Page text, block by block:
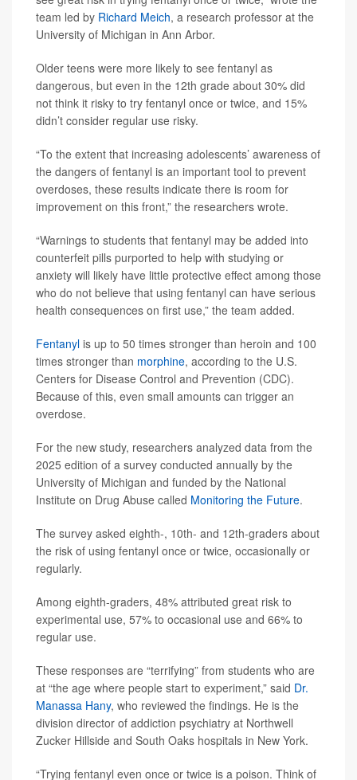
team led by Richard Meich, a research professor at the
University of Michigan in Ann Arbor.
Older teens were more likely to see fentanyl as
dangerous, but even in the 12th grade about 30% did
not think it risky to try fentanyl once or twice, and 15%
didn’t consider regular use risky.
“To the extent that increasing adolescents’ awareness of
the dangers of fentanyl is an important tool to prevent
overdoses, these results indicate there is room for
improvement on this front,” the researchers wrote.
“Warnings to students that fentanyl may be added into
counterfeit pills purported to help with studying or
anxiety will likely have little protective effect among those
who do not believe that using fentanyl can have serious
health consequences on first use,” the team added.
Fentanyl is up to 50 times stronger than heroin and 100
times stronger than morphine, according to the U.S.
Centers for Disease Control and Prevention (CDC).
Because of this, even small amounts can trigger an
overdose.
For the new study, researchers analyzed data from the
2025 edition of a survey conducted annually by the
University of Michigan and funded by the National
Institute on Drug Abuse called Monitoring the Future.
The survey asked eighth-, 10th- and 12th-graders about
the risk of using fentanyl once or twice, occasionally or
regularly.
Among eighth-graders, 48% attributed great risk to
experimental use, 57% to occasional use and 66% to
regular use.
These responses are “terrifying” from students who are
at “the age where people start to experiment,” said Dr.
Manassa Hany, who reviewed the findings. He is the
division director of addiction psychiatry at Northwell
Zucker Hillside and South Oaks hospitals in New York.
“Trying fentanyl even once or twice is a poison. Think of